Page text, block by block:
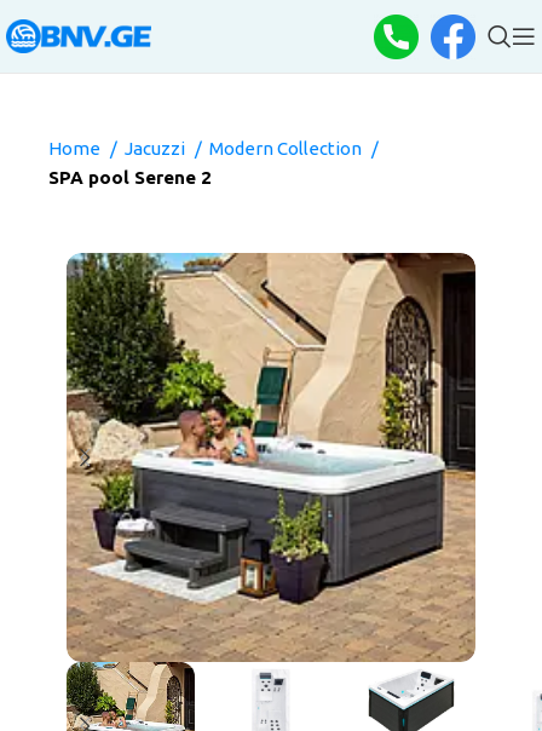
Home Jacuzzi
Modern Collection
SPA pool Serene 2